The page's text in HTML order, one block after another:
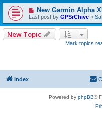
New Garmin Alpha
Last post by GPSrChive «
New Topic
Mark topics
Index
Powered by phpBB®